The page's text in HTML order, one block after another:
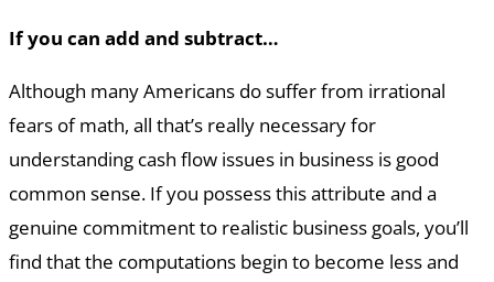
If you can add and subtract…
Although many Americans do suffer from irrational
fears of math, all that’s really necessary for
understanding cash flow issues in business is good
common sense. If you possess this attribute and a
genuine commitment to realistic business goals, you’ll
find that the computations begin to become less and